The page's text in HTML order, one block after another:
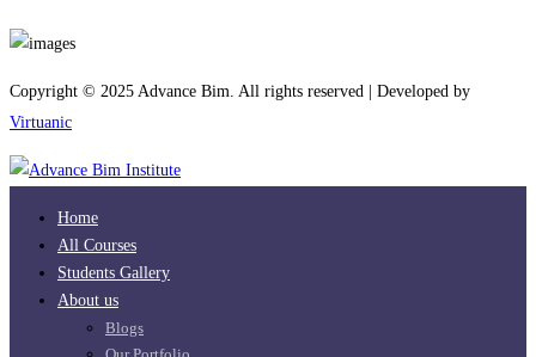
Copyright © 2025 Advance Bim. All rights reserved | Developed by
Virtuanic
Home
All Courses
Students Gallery
About us
Blogs